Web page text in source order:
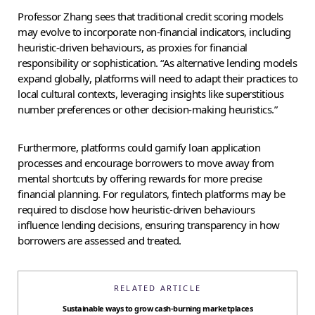
Professor Zhang sees that traditional credit scoring models
may evolve to incorporate non-financial indicators, including
heuristic-driven behaviours, as proxies for financial
responsibility or sophistication. “As alternative lending models
expand globally, platforms will need to adapt their practices to
local cultural contexts, leveraging insights like superstitious
number preferences or other decision-making heuristics.”
Furthermore, platforms could gamify loan application
processes and encourage borrowers to move away from
mental shortcuts by offering rewards for more precise
financial planning. For regulators, fintech platforms may be
required to disclose how heuristic-driven behaviours
influence lending decisions, ensuring transparency in how
borrowers are assessed and treated.
RELATED ARTICLE
Sustainable ways to grow cash-burning marketplaces